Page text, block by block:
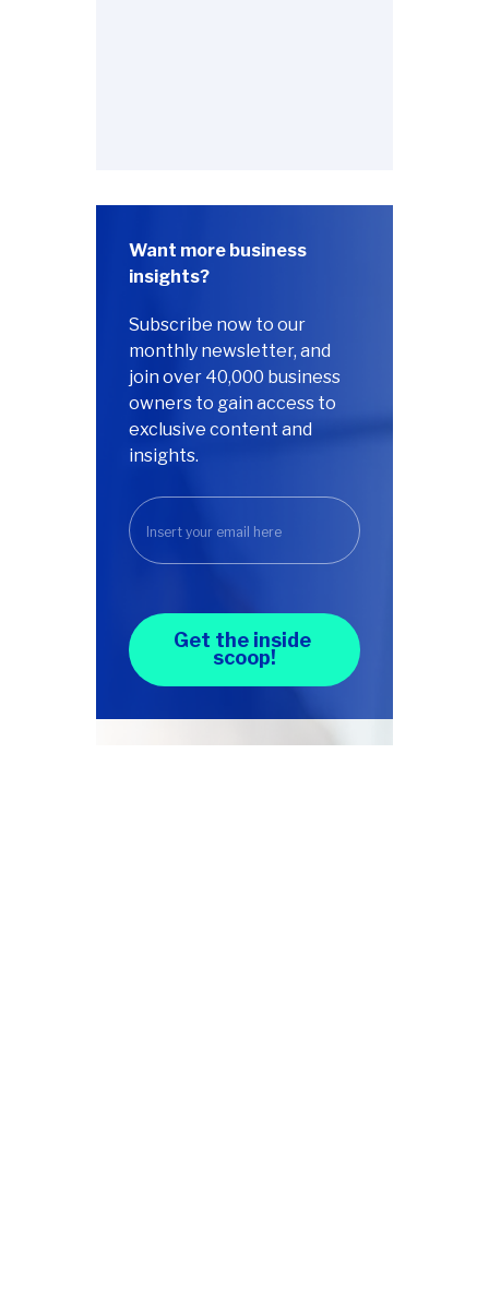
Want more business
insights?
Subscribe now to our
monthly newsletter, and
join over 40,000 business
owners to gain access to
exclusive content and
insights.